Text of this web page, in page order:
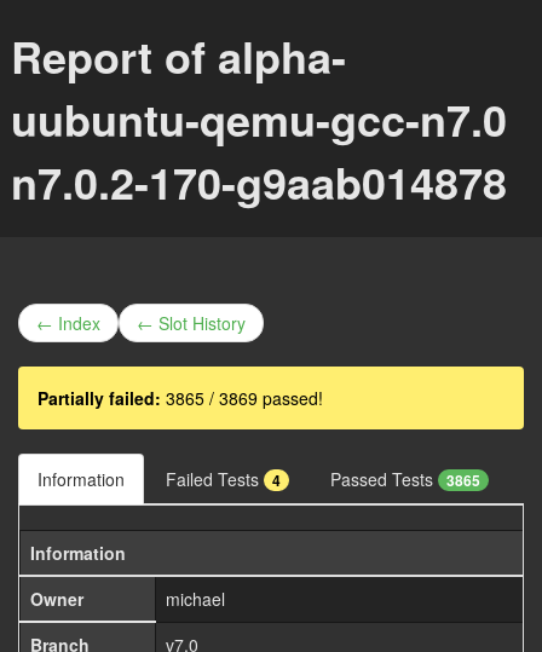
Report of alpha-
uubuntu-qemu-gcc-n7.0
n7.0.2-170-g9aab014878
← Index ← Slot History
Partially failed: 3865 / 3869 passed!
Information Failed Tests 4 Passed Tests 3865
Information
Owner
michael
Branch
v7.0